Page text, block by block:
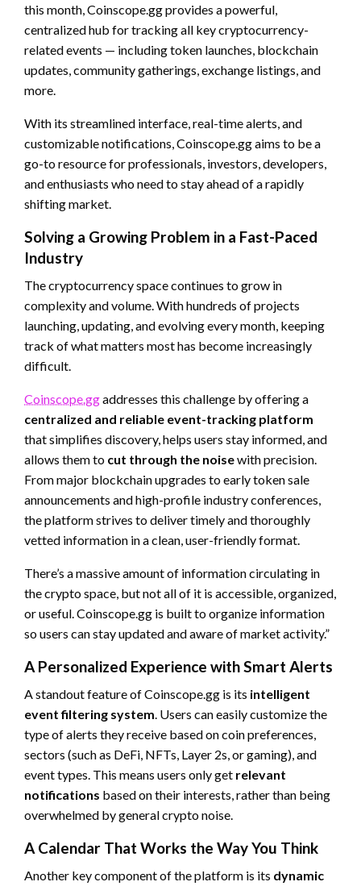
this month, Coinscope.gg provides a powerful,
centralized hub for tracking all key cryptocurrency-
related events — including token launches, blockchain
updates, community gatherings, exchange listings, and
more.
With its streamlined interface, real-time alerts, and
customizable notifications, Coinscope.gg aims to be a
go-to resource for professionals, investors, developers,
and enthusiasts who need to stay ahead of a rapidly
shifting market.
Solving a Growing Problem in a Fast-Paced
Industry
The cryptocurrency space continues to grow in
complexity and volume. With hundreds of projects
launching, updating, and evolving every month, keeping
track of what matters most has become increasingly
difficult.
Coinscope.ggaddresses this challenge by offering a
centralized and reliable event-tracking platform
that simplifies discovery, helps users stay informed, and
allows them to cut through the noisewith precision.
From major blockchain upgrades to early token sale
announcements and high-profile industry conferences,
the platform strives to deliver timely and thoroughly
vetted information in a clean, user-friendly format.
There’s a massive amount of information circulating in
the crypto space, but not all of it is accessible, organized,
or useful. Coinscope.gg is built to organize information
so users can stay updated and aware of market activity.”
A Personalized Experience with Smart Alerts
A standout feature of Coinscope.gg is its intelligent
event filtering system . Users can easily customize the
type of alerts they receive based on coin preferences,
sectors (such as DeFi, NFTs, Layer 2s, or gaming), and
event types. This means users only get relevant
notifications based on their interests, rather than being
overwhelmed by general crypto noise.
A Calendar That Works the Way You Think
Another key component of the platform is its dynamic